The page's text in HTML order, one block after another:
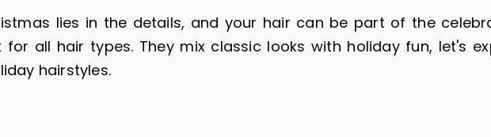
lies in the details, and your hair can be part of the
for all hair types. They mix classic looks with holiday fun, let's
hairstyles.